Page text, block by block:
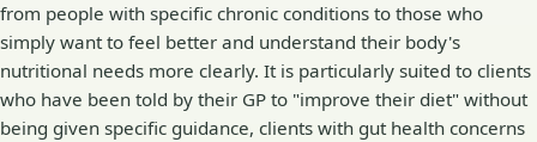
from people with specific chronic conditions to those who
simply want to feel better and understand their body's
nutritional needs more clearly. It is particularly suited to clients
who have been told by their GP to "improve their diet" without
being given specific guidance, clients with gut health concerns